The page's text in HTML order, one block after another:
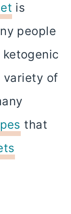
is
people
variety of
that